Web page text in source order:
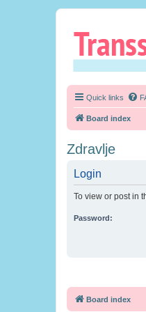
Quick links
Board index
Zdravlje
Login
To view or post in
Password:
Board index